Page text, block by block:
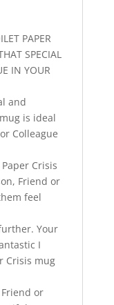
PAPER
SPECIAL
IN YOUR
and
is ideal
Colleague
Crisis
Friend or
feel
Your
I
Crisis mug
or